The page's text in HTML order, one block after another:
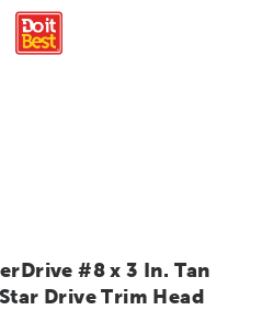
#8 x 3 In. Tan
Drive Trim Head